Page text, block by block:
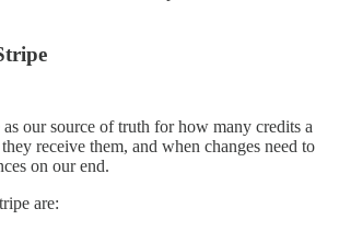
as our source of truth for how many credits a
receive them, and when changes need to
on our end.
are: